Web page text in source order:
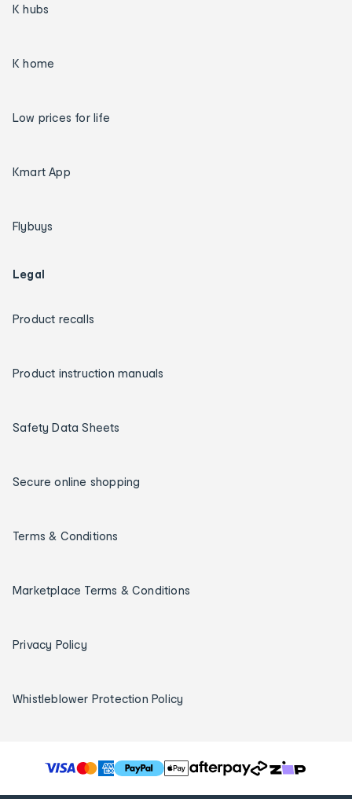
K hubs
K home
Low prices for life
Kmart App
Flybuys
Legal
Product recalls
Product instruction manuals
Safety Data Sheets
Secure online shopping
Terms & Conditions
Marketplace Terms & Conditions
Privacy Policy
Whistleblower Protection Policy
T
h